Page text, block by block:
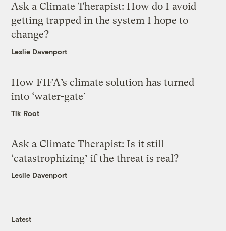
Ask a Climate Therapist: How do I avoid
getting trapped in the system I hope to
change?
Leslie Davenport
How FIFA’s climate solution has turned
into ‘water-gate’
Tik Root
Ask a Climate Therapist: Is it still
‘catastrophizing’ if the threat is real?
Leslie Davenport
Latest